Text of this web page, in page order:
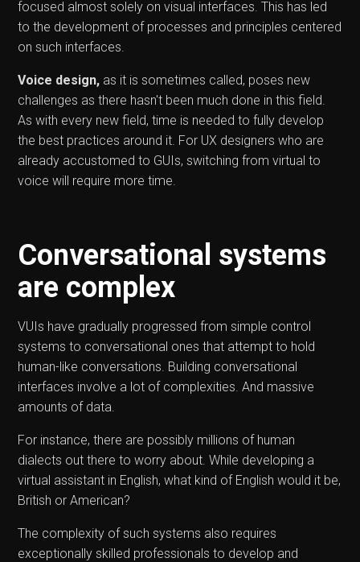
focused almost solely on visual interfaces. This has led
to the development of processes and principles centered
on such interfaces.
Voice design, as it is sometimes called, poses new
challenges as there hasn't been much done in this field.
As with every new field, time is needed to fully develop
the best practices around it. For UX designers who are
already accustomed to GUIs, switching from virtual to
voice will require more time.
Conversational systems
are complex
VUIs have gradually progressed from simple control
systems to conversational ones that attempt to hold
human-like conversations. Building conversational
interfaces involve a lot of complexities. And massive
amounts of data.
For instance, there are possibly millions of human
dialects out there to worry about. While developing a
virtual assistant in English, what kind of English would it be,
British or American?
The complexity of such systems also requires
exceptionally skilled professionals to develop and